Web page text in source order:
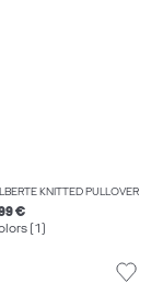
KNITTED PULLOVER
€
(1)